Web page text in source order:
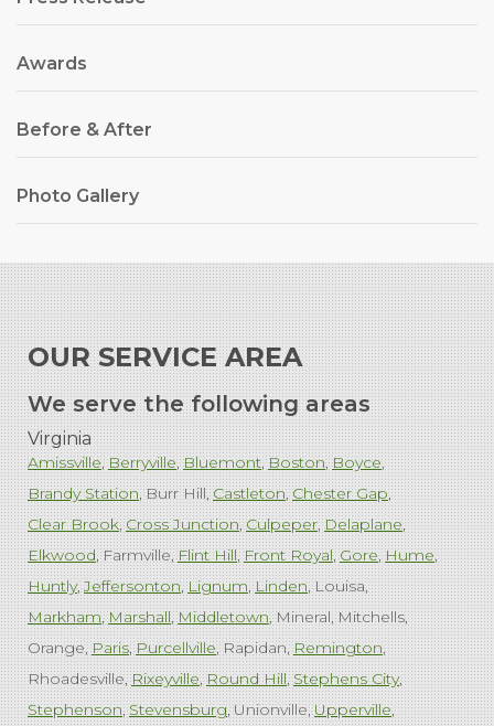
Awards
Before & After
Photo Gallery
OUR SERVICE AREA
We serve the following areas
Virginia
Amissville Berryville Bluemont Boston Boyce
Brandy Station Burr Hill Castleton Chester Gap
Clear Brook Cross Junction Culpeper Delaplane
Elkwood Farmville Flint Hill Front Royal Gore Hume
Huntly Jeffersonton Lignum Linden Louisa
Markham Marshall Middletown Mineral Mitchells
Orange Paris Purcellville Rapidan Remington
Rhoadesville Rixeyville Round Hill Stephens City
Stephenson Stevensburg Unionville Upperville